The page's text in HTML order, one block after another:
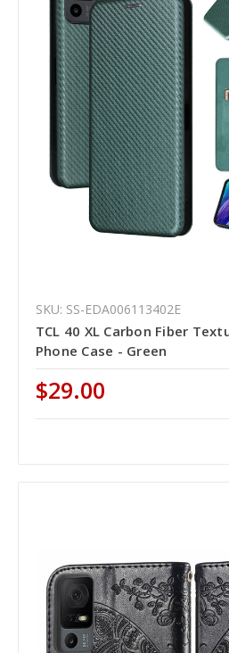
SKU: SS-EDA006113402E
TCL 40 XL Carbon Fiber
Phone Case - Green
$29.00